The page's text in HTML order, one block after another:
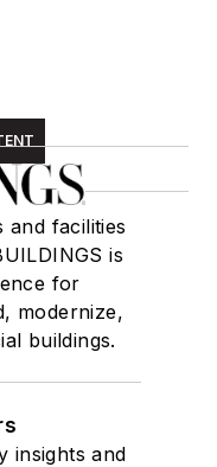
and facilities
is
for
modernize,
buildings.
insights and